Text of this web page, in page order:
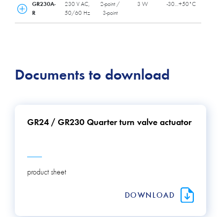
GR230A-
R
230 V AC,
50/60 Hz
2-point /
3-point
3 W -30…+50˚C
Documents to download
GR24 / GR230 Quarter turn valve actuator
product sheet
DOWNLOAD